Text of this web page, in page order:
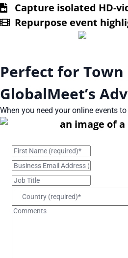
Capture isolated HD-
Repurpose event
Perfect for Town
GlobalMeet’s
When you need your online events